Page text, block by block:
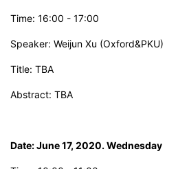
Time: 16:00 - 17:00
Speaker: Weijun Xu (Oxford&PKU)
Title: TBA
Abstract: TBA
Date: June 17, 2020. Wednesday